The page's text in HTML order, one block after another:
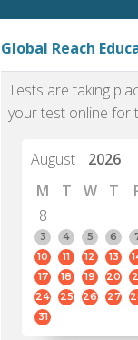
Global Reach
Tests are taking
your test online for
August
2026
M
T W T
8
3
4 5 6
10
11 12 13
17
18 19 20
24
25 26 27
31